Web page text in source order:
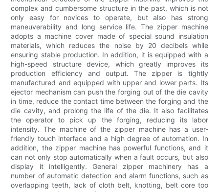
complex and cumbersome structure in the past, which is not
only easy for novices to operate, but also has strong
maneuverability and long service life. The zipper machine
adopts a machine cover made of special sound insulation
materials, which reduces the noise by 20 decibels while
ensuring stable production. In addition, it is equipped with a
high-speed structure device, which greatly improves its
production efficiency and output. The zipper is tightly
manufactured and equipped with upper and lower parts. Its
ejector mechanism can push the forging out of the die cavity
in time, reduce the contact time between the forging and the
die cavity, and prolong the life of the die. It also facilitates
the operator to pick up the forging, reducing its labor
intensity. The machine of the zipper machine has a user-
friendly touch interface and a high degree of automation. In
addition, the zipper machine has powerful functions, and it
can not only stop automatically when a fault occurs, but also
display it intelligently. General zipper machinery has a
number of automatic detection and alarm functions, such as
overlapping teeth, lack of cloth belt, knotting, belt core too